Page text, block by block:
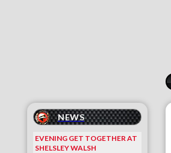
NEWS
EVENING GET TOGETHER AT
SHELSLEY WALSH